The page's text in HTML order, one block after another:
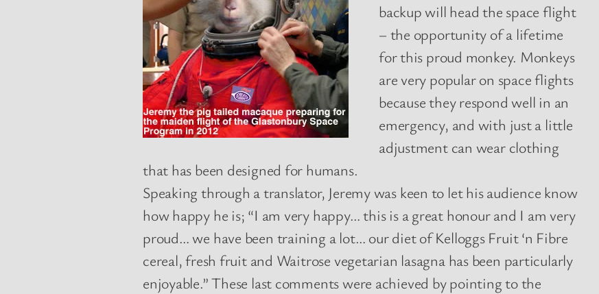
backup will head the space flight
– the opportunity of a lifetime
for this proud monkey. Monkeys
are very popular on space flights
because they respond well in an
emergency, and with just a little
adjustment can wear clothing
that has been designed for humans.
Speaking through a translator, Jeremy was keen to let his audience know
how happy he is; “I am very happy… this is a great honour and I am very
proud… we have been training a lot… our diet of Kelloggs Fruit ‘n Fibre
cereal, fresh fruit and Waitrose vegetarian lasagna has been particularly
enjoyable.” These last comments were achieved by pointing to the